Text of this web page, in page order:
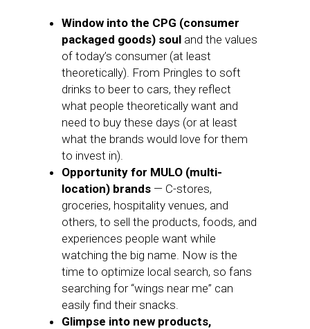
Window into the CPG (consumer
packaged goods) soul and the values
of today’s consumer (at least
theoretically). From Pringles to soft
drinks to beer to cars, they reflect
what people theoretically want and
need to buy these days (or at least
what the brands would love for them
to invest in).
Opportunity for MULO (multi-
location) brands — C-stores,
groceries, hospitality venues, and
others, to sell the products, foods, and
experiences people want while
watching the big name. Now is the
time to optimize local search, so fans
searching for “wings near me” can
easily find their snacks.
Glimpse into new products,